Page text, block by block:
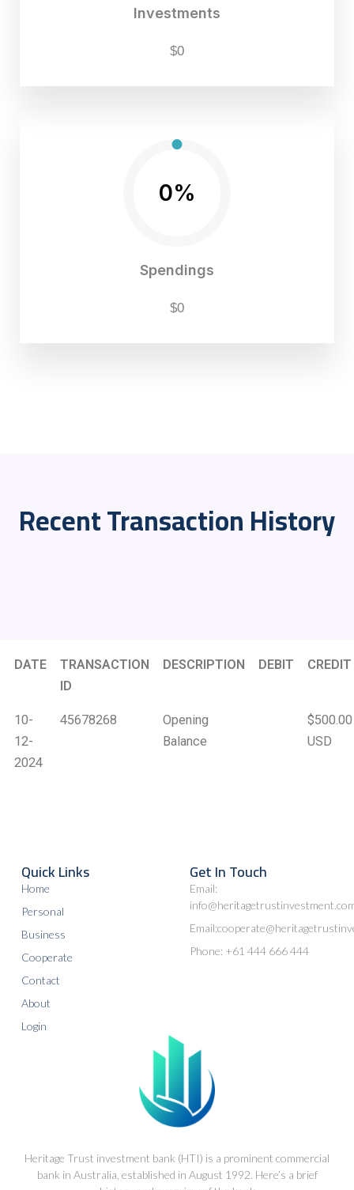
Investments
$0
0%
Spendings
$0
Recent Transaction History
DATE
TRANSACTION
ID
DESCRIPTION DEBIT CREDIT
10-
12-
2024
45678268
Opening
Balance
$500.00
USD
Heritage Trust investment bank (HTI) is a prominent commercial
bank in Australia, established in August 1992. Here’s a brief
Quick Links
Home
Personal
Business
Cooperate
Contact
About
Login
Get In Touch
Email:
Phone: +61 444 666 444